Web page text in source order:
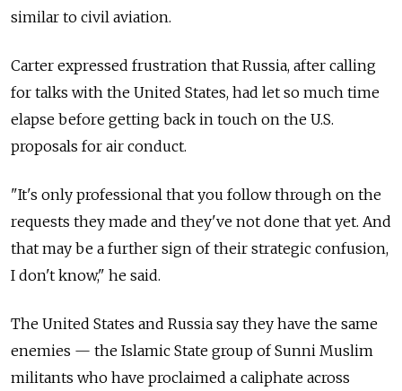
similar to civil aviation.
Carter expressed frustration that Russia, after calling
for talks with the United States, had let so much time
elapse before getting back in touch on the U.S.
proposals for air conduct.
"It's only professional that you follow through on the
requests they made and they've not done that yet. And
that may be a further sign of their strategic confusion,
I don't know," he said.
The United States and Russia say they have the same
enemies — the Islamic State group of Sunni Muslim
militants who have proclaimed a caliphate across